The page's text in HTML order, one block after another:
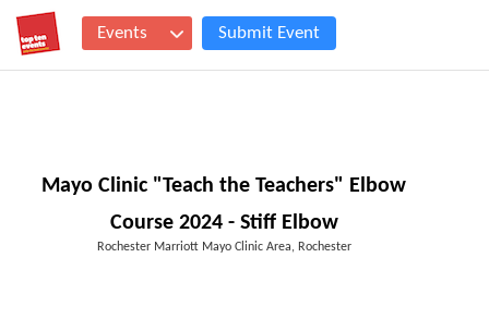
Events Submit Event
Mayo Clinic "Teach the Teachers" Elbow
Course 2024 - Stiff Elbow
Rochester Marriott Mayo Clinic Area, Rochester